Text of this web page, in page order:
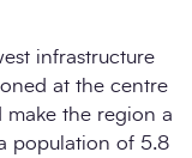
infrastructure
at the centre
make the region a
population of 5.8